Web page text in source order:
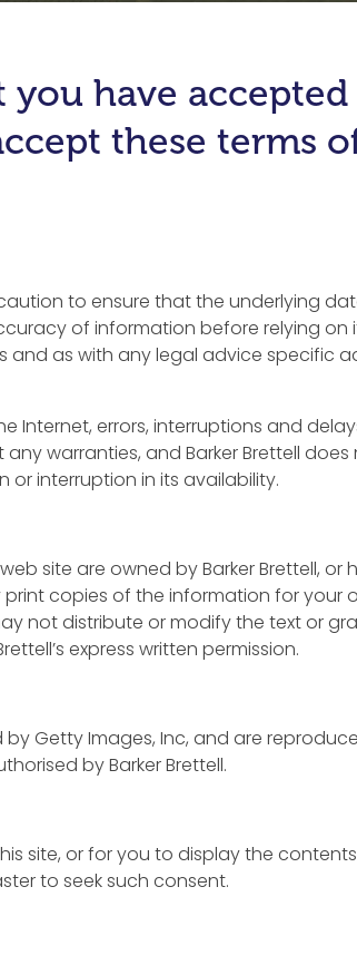
have
these terms
to ensure that the underlying
of information before relying on
as with any legal advice specific
errors, interruptions and
warranties, and Barker Brettell
interruption in its availability.
site are owned by Barker Brettell, or
copies of the information for your
not distribute or modify the text or
express written permission.
Getty Images, Inc, and are
by Barker Brettell.
site, or for you to display the
to seek such consent.